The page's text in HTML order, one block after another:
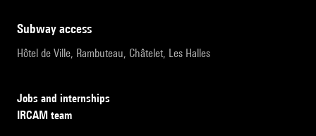
subway access
Hôtel de Ville, Rambuteau, Châtelet, Les Halles
Jobs and internships
IRCAM team